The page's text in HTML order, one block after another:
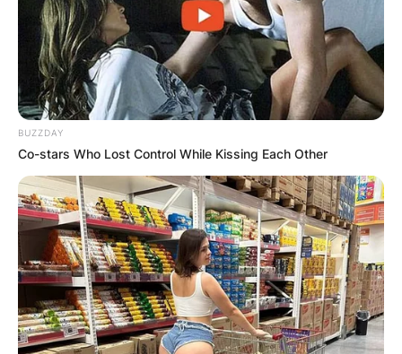
BUZZDAY
Co-stars Who Lost Control While Kissing Each Other